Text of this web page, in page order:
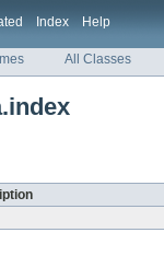
Index Help
All Classes